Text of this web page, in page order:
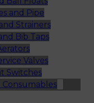
and Pipe
Strainers
Bib Taps
Valves
Switches